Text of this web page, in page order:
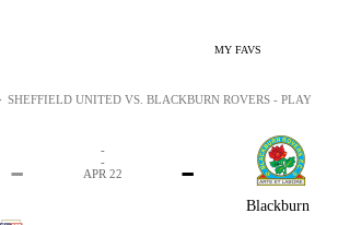
MY FAVS
-
Blackburn
-
-
-
APR 22
SHEFFIELD UNITED VS. BLACKBURN ROVERS -